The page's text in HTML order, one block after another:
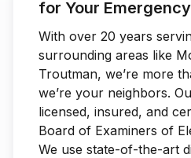
for Your
With over 20 years
surrounding areas like
Troutman, we’re more
we’re your neighbors.
licensed, insured, and
Board of Examiners of
We use state-of-the-art